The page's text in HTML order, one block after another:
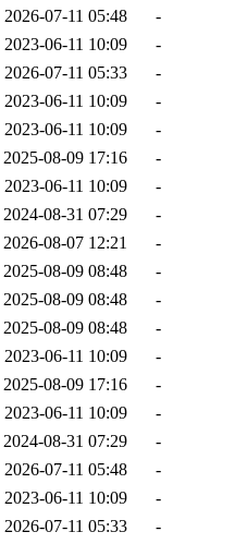
2026-07-11 05:48
-
2023-06-11 10:09
-
2026-07-11 05:33
-
2023-06-11 10:09
-
2023-06-11 10:09
-
2025-08-09 17:16
-
2023-06-11 10:09
-
2024-08-31 07:29
-
2026-08-07 12:21
-
2025-08-09 08:48
-
2025-08-09 08:48
-
2025-08-09 08:48
-
2023-06-11 10:09
-
2025-08-09 17:16
-
2023-06-11 10:09
-
2024-08-31 07:29
-
2026-07-11 05:48
-
2023-06-11 10:09
-
2026-07-11 05:33
-